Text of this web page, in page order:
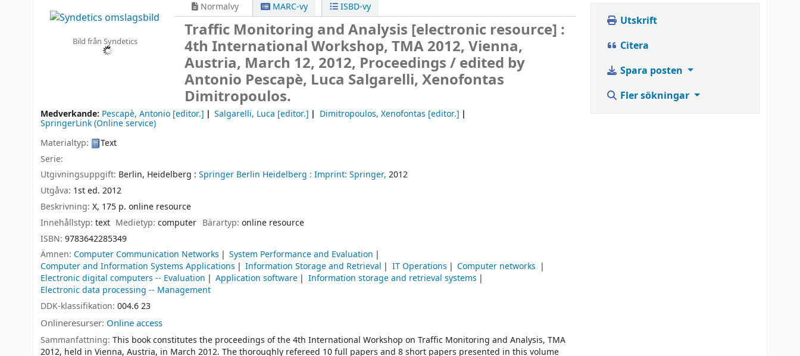
Bild från Syndetics
Normalvy MARC-vy ISBD-vy
Traffic Monitoring and Analysis [electronic resource] :
4th International Workshop, TMA 2012, Vienna,
Austria, March 12, 2012, Proceedings /edited by
Antonio Pescapè, Luca Salgarelli, Xenofontas
Dimitropoulos.
Medverkande: Pescapè, Antonio [editor.] Salgarelli, Luca [editor.] Dimitropoulos, Xenofontas [editor.]
SpringerLink (Online service)
Materialtyp:
Text
Serie:
Utgivningsuppgift: Berlin, Heidelberg : Springer Berlin Heidelberg : Imprint: Springer, 2012
Utgåva: 1st ed. 2012
Beskrivning: X, 175 p. online resource
Innehållstyp: text Medietyp:computer Bärartyp: online resource
ISBN: 9783642285349
Ämnen: Computer Communication Networks
System Performance and Evaluation
Computer and Information Systems Applications
Information Storage and Retrieval IT Operations
Computer networks
Electronic digital computers -- Evaluation
Application software
Information storage and retrieval systems
Electronic data processing -- Management
DDK-klassifikation: 004.6 23
Onlineresurser: Online access
Sammanfattning: This book constitutes the proceedings of the 4th International Workshop on Traffic Monitoring and Analysis, TMA
2012, held in Vienna, Austria, in March 2012. The thoroughly refereed 10 full papers and 8 short papers presented in this volume
Utskrift
Citera
Spara posten
Fler sökningar